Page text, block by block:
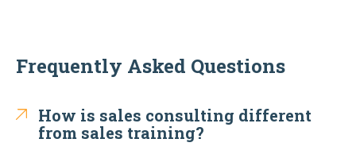
Frequently Asked Questions
How is sales consulting different
from sales training?